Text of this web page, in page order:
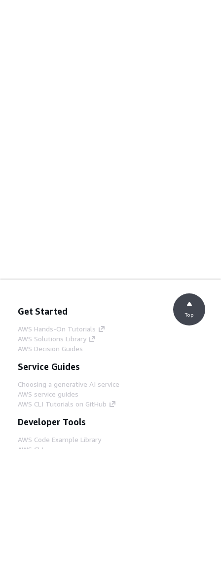
Get Started
AWS Hands-On Tutorials
AWS Solutions Library
AWS Decision Guides
Service Guides
Choosing a generative AI service
AWS service guides
AWS CLI Tutorials on GitHub
Developer Tools
AWS Code Example Library
AWS CLI
Top